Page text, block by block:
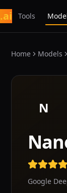
.ai Tools
Home Models
N
Google